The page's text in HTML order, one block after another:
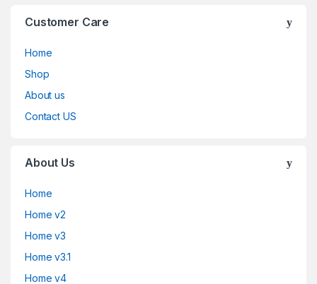
Customer Care
Home
Shop
About us
Contact US
About Us
Home
Home v2
Home v3
Home v3.1
Home v4